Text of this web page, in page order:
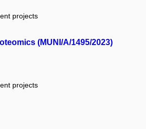
projects
(MUNI/A/1495/2023)
projects